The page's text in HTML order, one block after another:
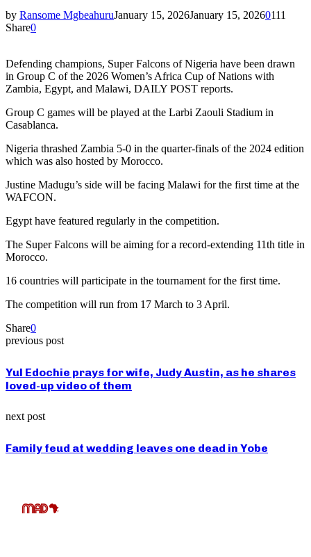
by Ransome MgbeahuruJanuary 15, 2026January 15, 20260111
Share0
Defending champions, Super Falcons of Nigeria have been drawn
in Group C of the 2026 Women’s Africa Cup of Nations with
Zambia, Egypt, and Malawi, DAILY POST reports.
Group C games will be played at the Larbi Zaouli Stadium in
Casablanca.
Nigeria thrashed Zambia 5-0 in the quarter-finals of the 2024 edition
which was also hosted by Morocco.
Justine Madugu’s side will be facing Malawi for the first time at the
WAFCON.
Egypt have featured regularly in the competition.
The Super Falcons will be aiming for a record-extending 11th title in
Morocco.
16 countries will participate in the tournament for the first time.
The competition will run from 17 March to 3 April.
Share0
previous post
Yul Edochie prays for wife, Judy Austin, as he shares
loved-up video of them
next post
Family feud at wedding leaves one dead in Yobe